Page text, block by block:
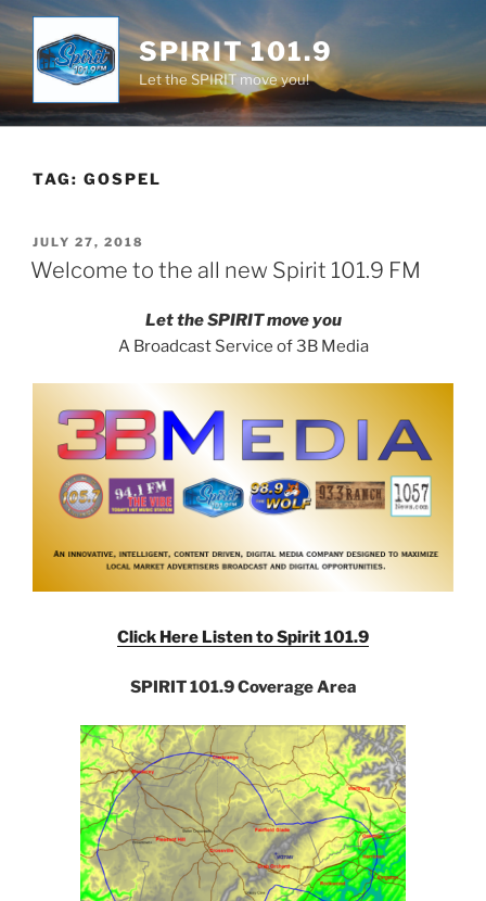
Skip
content
SPIRIT 101.9
Let the SPIRIT move you!
TAG: GOSPEL
POSTED
ON
JULY 27, 2018
Welcome to the all new Spirit 101.9 FM
Let the SPIRIT move you
A Broadcast Service of 3B Media
Click Here Listen to Spirit 101.9
SPIRIT 101.9 Coverage Area